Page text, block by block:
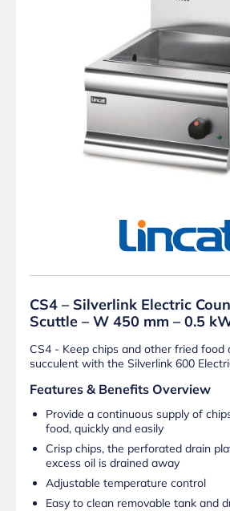
CS4 – Silverlink Electric
Scuttle – W 450 mm – 0.5
CS4 - Keep chips and other fried food
succulent with the Silverlink 600
Features & Benefits Overview
Provide a continuous supply of
food, quickly and easily
Crisp chips, the perforated drain
excess oil is drained away
Adjustable temperature control
Easy to clean removable tank and